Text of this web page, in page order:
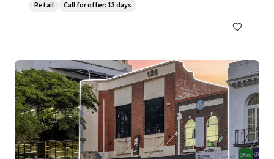
Retail Call for offer: 13 days